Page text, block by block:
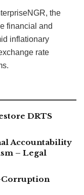
the
financial and
inflationary
rate
DRTS
Accountability
– Legal
Corruption